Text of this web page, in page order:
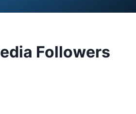
Followers